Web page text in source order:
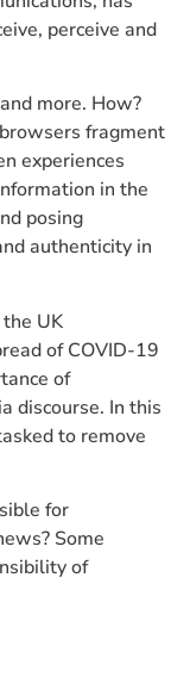
perceive and
more. How?
fragment
experiences
in the
posing
authenticity in
UK
of COVID-19
of
discourse. In this
to remove
for
Some
of